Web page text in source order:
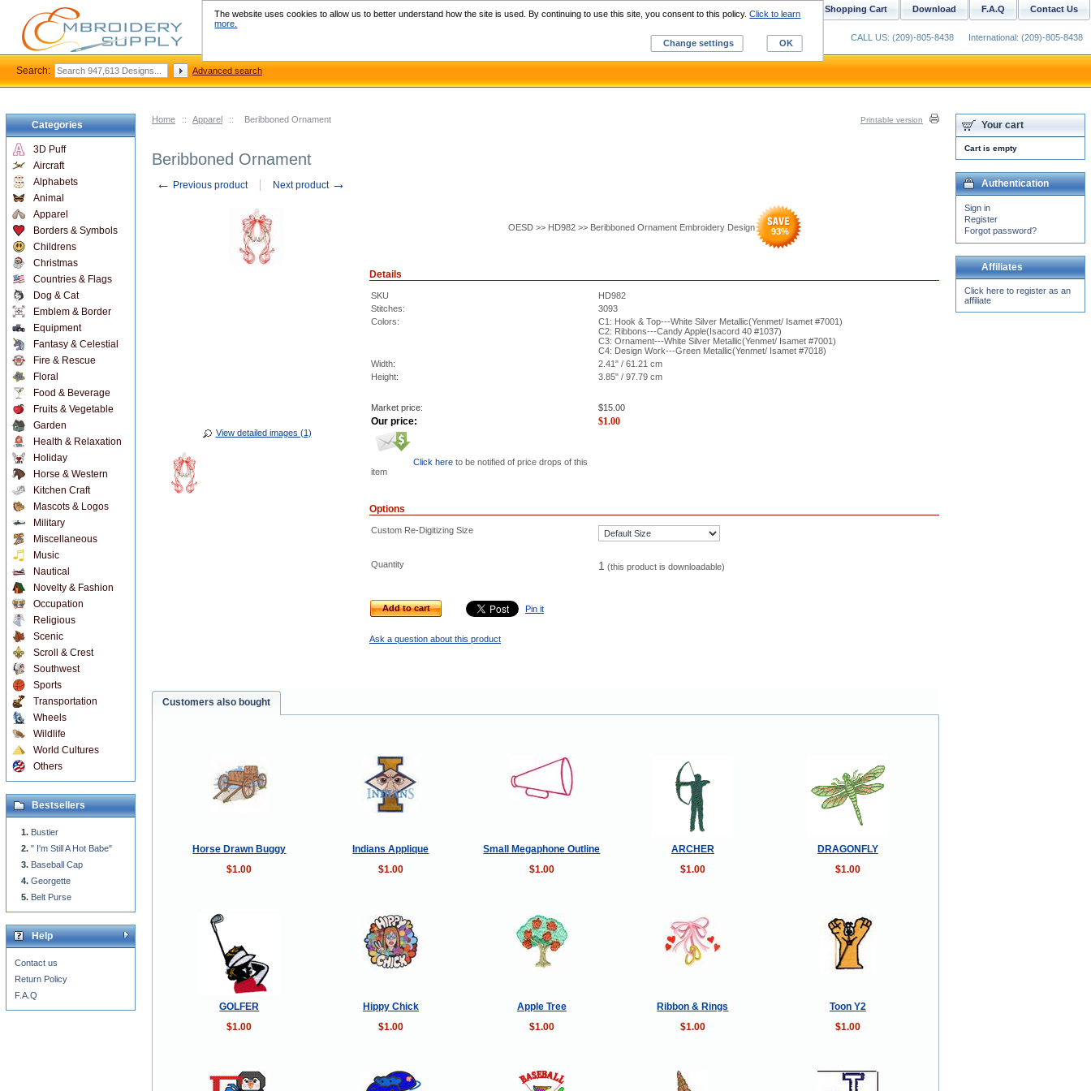
Home :: Apparel :: Beribboned Ornament Printable version
Beribboned Ornament
← Previous product Next product →
View detailed images (1)
OESD >> HD982 >> Beribboned Ornament Embroidery Design 93%
Details
SKU
HD982
Stitches:
3093
Colors:
C1: Hook & Top---White Silver Metallic(Yenmet/ Isamet #7001)
C2: Ribbons---Candy Apple(Isacord 40 #1037)
C3: Ornament---White Silver Metallic(Yenmet/ Isamet #7001)
C4: Design Work---Green Metallic(Yenmet/ Isamet #7018)
Width:
2.41" / 61.21 cm
Height:
3.85" / 97.79 cm
Market price: $15.00
Our price: $1.00
Click here to be notified of price drops of this
item
Options
Custom Re-Digitizing Size
Quantity 1 (this product is downloadable)
Add to cart Pin it
Ask a question about this product
Customers also bought
Horse Drawn Buggy Indians Applique Small Megaphone Outline ARCHER
DRAGONFLY
$1.00
$1.00 $1.00 $1.00 $1.00
GOLFER Hippy Chick Apple Tree Ribbon & Rings
Toon Y2
$1.00
$1.00 $1.00 $1.00 $1.00
Categories
3D Puff
Aircraft
Alphabets
Animal
Apparel
Borders & Symbols
Childrens
Christmas
Countries & Flags
Dog & Cat
Emblem & Border
Equipment
Fantasy & Celestial
Fire & Rescue
Floral
Food & Beverage
Fruits & Vegetable
Garden
Health & Relaxation
Holiday
Horse & Western
Kitchen Craft
Mascots & Logos
Military
Miscellaneous
Music
Nautical
Novelty & Fashion
Occupation
Religious
Scenic
Scroll & Crest
Southwest
Sports
Transportation
Wheels
Wildlife
World Cultures
Others
Bestsellers
Bustier
" I'm Still A Hot Babe"
Baseball Cap
Georgette
Belt Purse
Help
Contact us
Return Policy
F.A.Q
Your cart
Cart is empty
Authentication
Sign in
Register
Forgot password?
Affiliates
Click here to register as an
affiliate
Contact Us
F.A.Q
Download
Shopping Cart
Custom Digitizing
CALL US: (209)-805-8438 International: (209)-805-8438
Search: Advanced search
The website uses cookies to allow us to better understand how the site is used. By continuing to use this site, you consent to this policy.Click to learn
more.
Change settings
OK